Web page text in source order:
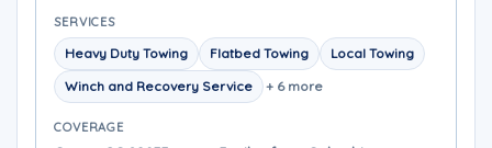
SERVICES
Heavy Duty Towing Flatbed Towing
Local Towing
Winch and Recovery Service
+ 6 more
COVERAGE